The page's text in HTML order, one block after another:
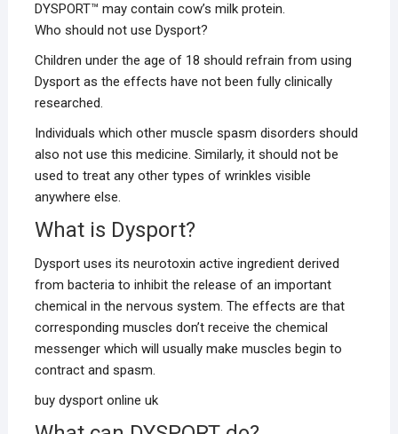
DYSPORT™ may contain cow’s milk protein.
Who should not use Dysport?
Children under the age of 18 should refrain from using
Dysport as the effects have not been fully clinically
researched.
Individuals which other muscle spasm disorders should
also not use this medicine. Similarly, it should not be
used to treat any other types of wrinkles visible
anywhere else.
What is Dysport?
Dysport uses its neurotoxin active ingredient derived
from bacteria to inhibit the release of an important
chemical in the nervous system. The effects are that
corresponding muscles don’t receive the chemical
messenger which will usually make muscles begin to
contract and spasm.
buy dysport online uk